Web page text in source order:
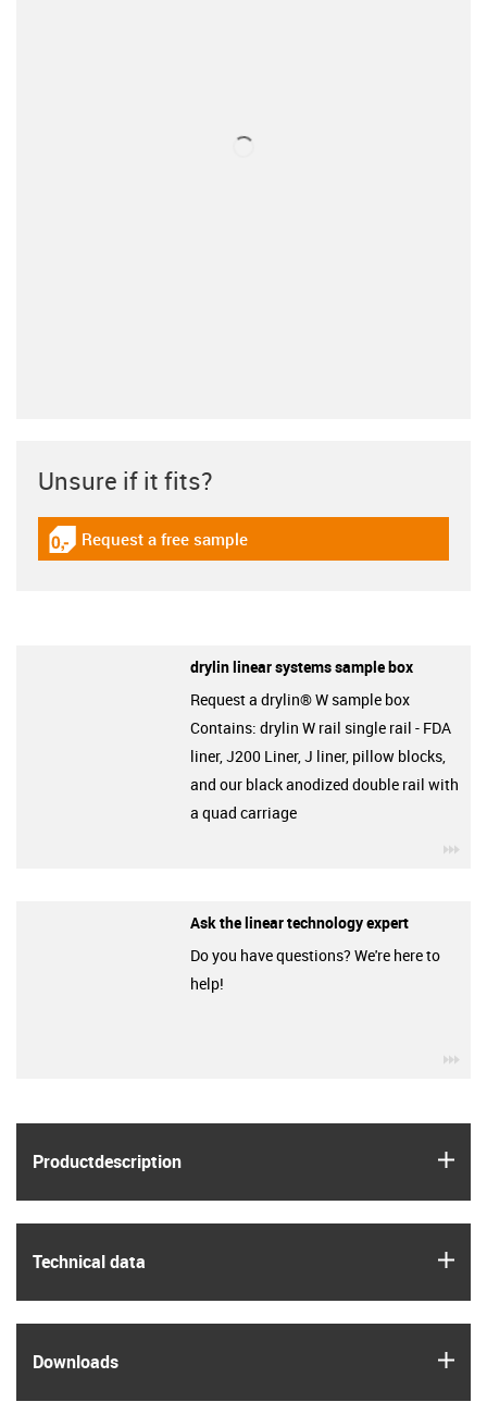
Product­description
Technical data
Downloads
Unsure if it fits?
igus-icon-gratismuster
Request a free sample
drylin linear systems sample box
Request a drylin® W sample box
Contains: drylin W rail single rail - FDA
liner, J200 Liner, J liner, pillow blocks,
and our black anodized double rail with
a quad carriage
Ask the linear technology expert
Do you have questions? We're here to
help!